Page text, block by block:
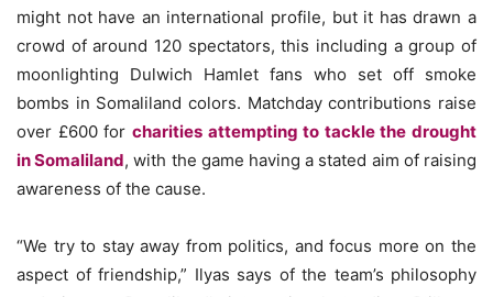
might not have an international profile, but it has drawn a
crowd of around 120 spectators, this including a group of
moonlighting Dulwich Hamlet fans who set off smoke
bombs in Somaliland colors. Matchday contributions raise
over £600 for charities attempting to tackle the drought
in Somaliland, with the game having a stated aim of raising
awareness of the cause.
“We try to stay away from politics, and focus more on the
aspect of friendship,” Ilyas says of the team’s philosophy